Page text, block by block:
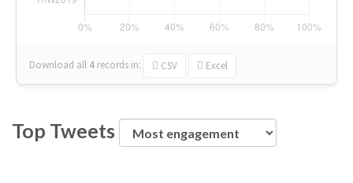
Download all 4 records in: CSV Excel
Top Tweets